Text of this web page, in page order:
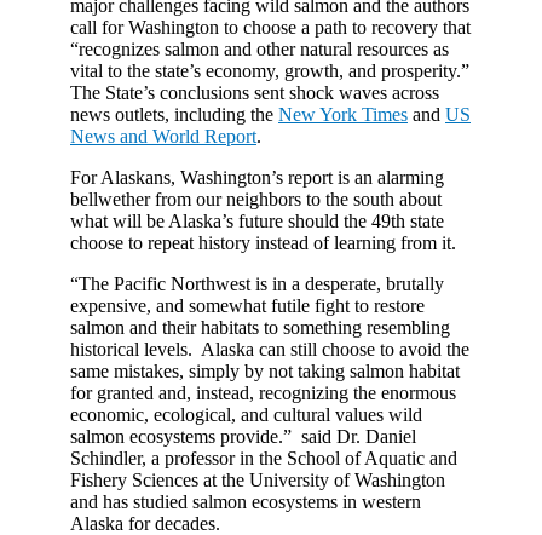
major challenges facing wild salmon and the authors
call for Washington to choose a path to recovery that
“recognizes salmon and other natural resources as
vital to the state’s economy, growth, and prosperity.”
The State’s conclusions sent shock waves across
news outlets, including the New York Times and US
News and World Report.
For Alaskans, Washington’s report is an alarming
bellwether from our neighbors to the south about
what will be Alaska’s future should the 49th state
choose to repeat history instead of learning from it.
“The Pacific Northwest is in a desperate, brutally
expensive, and somewhat futile fight to restore
salmon and their habitats to something resembling
historical levels. Alaska can still choose to avoid the
same mistakes, simply by not taking salmon habitat
for granted and, instead, recognizing the enormous
economic, ecological, and cultural values wild
salmon ecosystems provide.” said Dr. Daniel
Schindler, a professor in the School of Aquatic and
Fishery Sciences at the University of Washington
and has studied salmon ecosystems in western
Alaska for decades.